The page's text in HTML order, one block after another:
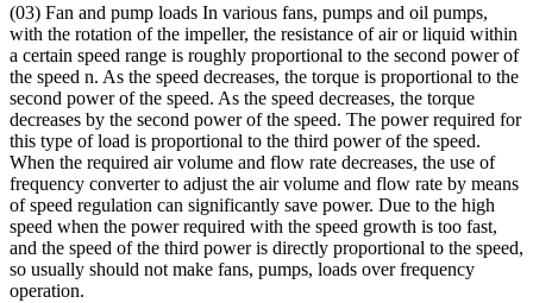
(03) Fan and pump loads In various fans, pumps and oil pumps,
with the rotation of the impeller, the resistance of air or liquid within
a certain speed range is roughly proportional to the second power of
the speed n. As the speed decreases, the torque is proportional to the
second power of the speed. As the speed decreases, the torque
decreases by the second power of the speed. The power required for
this type of load is proportional to the third power of the speed.
When the required air volume and flow rate decreases, the use of
frequency converter to adjust the air volume and flow rate by means
of speed regulation can significantly save power. Due to the high
speed when the power required with the speed growth is too fast,
and the speed of the third power is directly proportional to the speed,
so usually should not make fans, pumps, loads over frequency
operation.